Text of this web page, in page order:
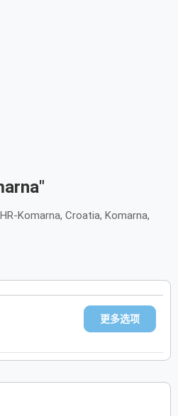
Komarna, Croatia, Komarna,
更多选项